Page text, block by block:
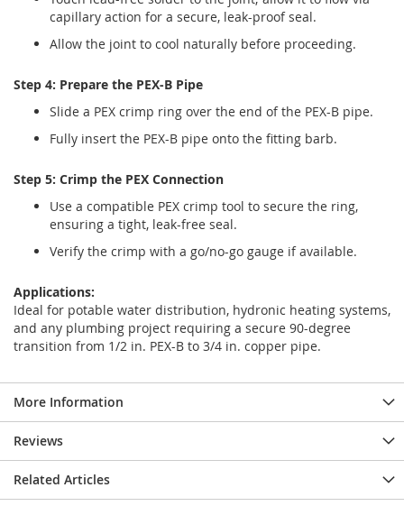
capillary action for a secure, leak-proof seal.
Allow the joint to cool naturally before proceeding.
Step 4: Prepare the PEX-B Pipe
Slide a PEX crimp ring over the end of the PEX-B pipe.
Fully insert the PEX-B pipe onto the fitting barb.
Step 5: Crimp the PEX Connection
Use a compatible PEX crimp tool to secure the ring,
ensuring a tight, leak-free seal.
Verify the crimp with a go/no-go gauge if available.
Applications:
Ideal for potable water distribution, hydronic heating systems,
and any plumbing project requiring a secure 90-degree
transition from 1/2 in. PEX-B to 3/4 in. copper pipe.
More Information
Reviews
Related Articles